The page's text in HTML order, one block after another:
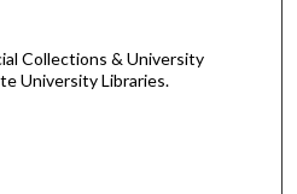
Collections & University
University Libraries.